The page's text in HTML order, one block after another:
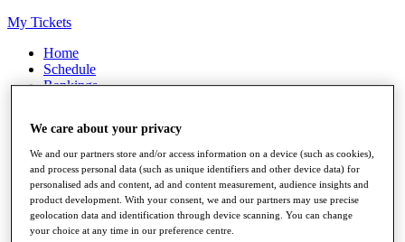
My Tickets
Home
Schedule
Rankings
Watch
Players
Stats
Q School
Destinations
We care about your privacy
We and our partners store and/or access information on a device (such as cookies),
and process personal data (such as unique identifiers and other device data) for
personalised ads and content, ad and content measurement, audience insights and
product development. With your consent, we and our partners may use precise
geolocation data and identification through device scanning. You can change
your choice at any time in our preference centre.